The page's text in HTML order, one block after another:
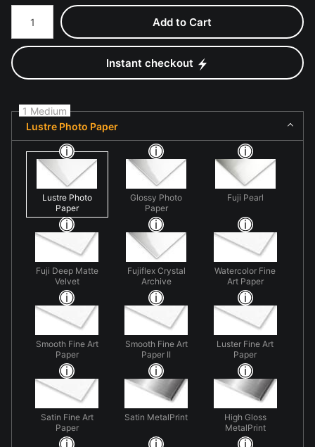
Number of product units
Add to Cart
Instant checkout
1 Medium
Lustre Photo Paper
Lustre Photo
Paper
Glossy Photo
Paper
Fuji Pearl
Fuji Deep Matte
Velvet
Fujiflex Crystal
Archive
Watercolor Fine
Art Paper
Smooth Fine Art
Paper
Smooth Fine Art
Paper II
Luster Fine Art
Paper
Satin Fine Art
Paper
Satin MetalPrint
High Gloss
MetalPrint